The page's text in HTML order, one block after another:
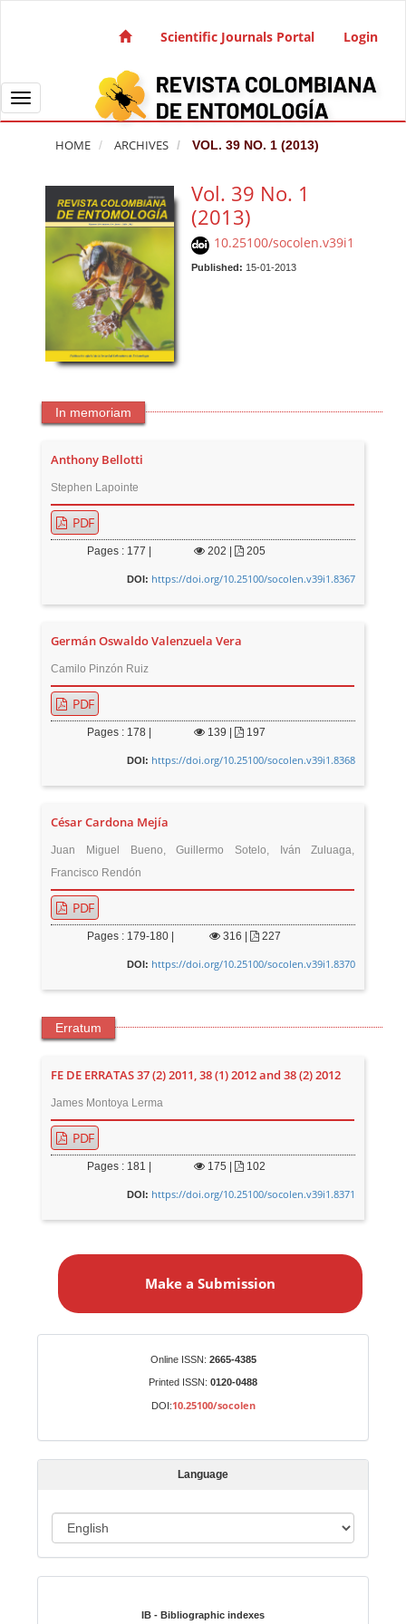
Main Navigation
Sidebar
Scientific Journals Portal Login
Toggle navigation
HOME ARCHIVES VOL. 39 NO. 1 (2013)
Vol. 39 No. 1
(2013)
10.25100/socolen.v39i1
Published: 15-01-2013
In memoriam
Anthony Bellotti
Stephen Lapointe
PDF
Pages : 177 | 202 | 205
DOI: https://doi.org/10.25100/socolen.v39i1.8367
Germán Oswaldo Valenzuela Vera
Camilo Pinzón Ruiz
PDF
Pages : 178 | 139 | 197
DOI: https://doi.org/10.25100/socolen.v39i1.8368
César Cardona Mejía
Juan Miguel Bueno, Guillermo Sotelo, Iván Zuluaga,
Francisco Rendón
PDF
Pages : 179-180 | 316 | 227
DOI: https://doi.org/10.25100/socolen.v39i1.8370
Erratum
FE DE ERRATAS 37 (2) 2011, 38 (1) 2012 and 38 (2) 2012
James Montoya Lerma
PDF
Pages : 181 | 175 | 102
DOI: https://doi.org/10.25100/socolen.v39i1.8371
a
i
s
Make a Submission
Online ISSN: 2665-4385
Printed ISSN: 0120-0488
DOI:10.25100/socolen
Language
a
u
IB - Bibliographic indexes